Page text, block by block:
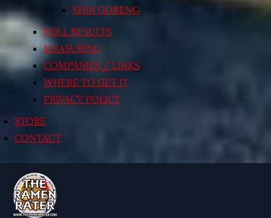
SHIN GORENG
POLL RESULTS
MEASURING
COMPANIES / LINKS
WHERE TO GET IT
PRIVACY POLICY
STORE
CONTACT